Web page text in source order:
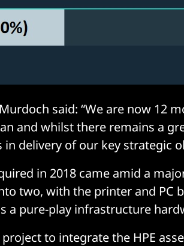
said: “We are now 12
and whilst there remains a
in delivery of our key strategic
in 2018 came amid a
two, with the printer and PC
a pure-play infrastructure
to integrate the HPE